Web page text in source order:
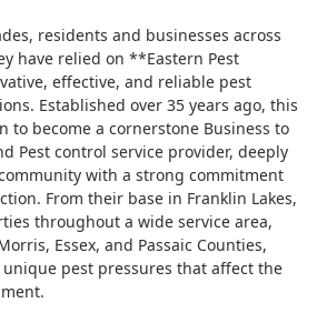
residents and businesses across
have relied on **Eastern Pest
effective, and reliable pest
Established over 35 years ago, this
to become a cornerstone Business to
Pest control service provider, deeply
with a strong commitment
From their base in Franklin Lakes,
throughout a wide service area,
Essex, and Passaic Counties,
pest pressures that affect the